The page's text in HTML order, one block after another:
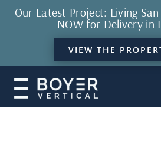
Our Latest Project: Living San
NOW for Delivery in
VIEW THE